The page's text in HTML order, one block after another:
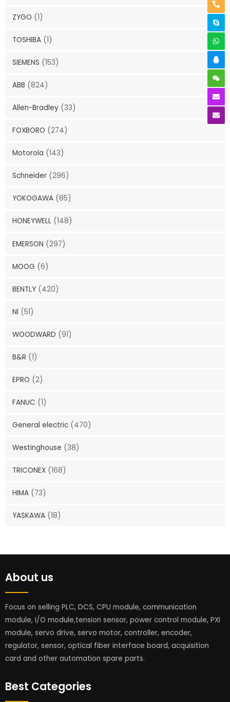
ZYGO (1)
TOSHIBA (1)
SIEMENS (153)
ABB (824)
Allen-Bradley (33)
FOXBORO (274)
Motorola (143)
Schneider (296)
YOKOGAWA (85)
HONEYWELL (148)
EMERSON (297)
MOOG (6)
BENTLY (420)
NI (51)
WOODWARD (91)
B&R (1)
EPRO (2)
FANUC (1)
General electric (470)
Westinghouse (38)
TRICONEX (168)
HIMA (73)
YASKAWA (18)
About us
Focus on selling PLC, DCS, CPU module, communication
module, I/O module,tension sensor, power control module, PXI
module, servo drive, servo motor, controller, encoder,
regulator, sensor, optical fiber interface board, acquisition
card and other automation spare parts.
Best Categories